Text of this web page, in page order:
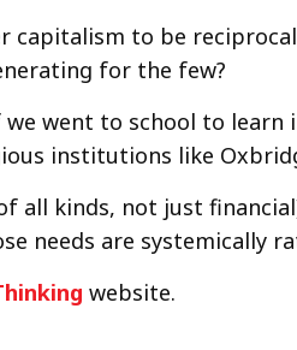
capitalism to be
for the few?
we went to school to
institutions like
all kinds, not just
needs are systemically
website.